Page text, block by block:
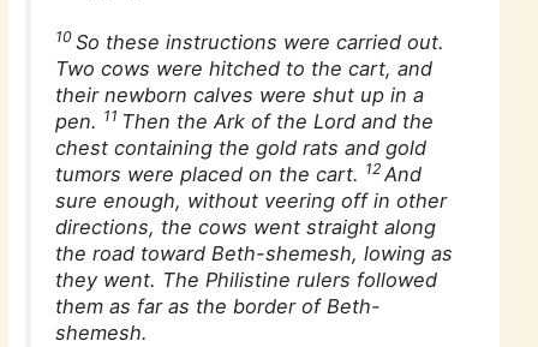
10 So these instructions were carried out.
Two cows were hitched to the cart, and
their newborn calves were shut up in a
pen. 11 Then the Ark of the Lord and the
chest containing the gold rats and gold
tumors were placed on the cart. 12 And
sure enough, without veering off in other
directions, the cows went straight along
the road toward Beth-shemesh, lowing as
they went. The Philistine rulers followed
them as far as the border of Beth-
shemesh.